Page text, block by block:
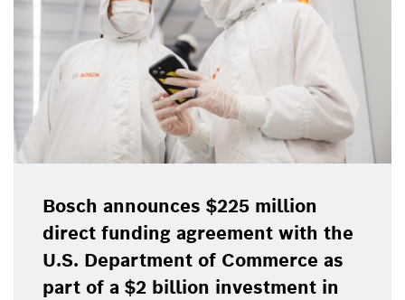
Bosch announces $225 million
direct funding agreement with the
U.S. Department of Commerce as
part of a $2 billion investment in